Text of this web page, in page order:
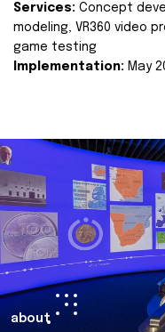
Services: Concept
modeling, VR360 video
game testing
Implementation: May
about